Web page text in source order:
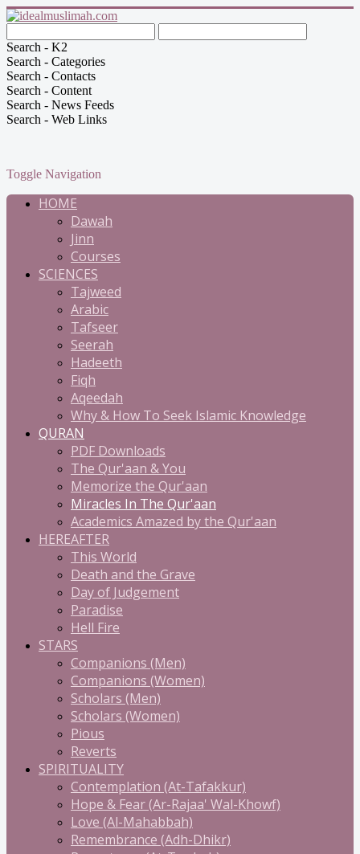
Search - K2
Search - Categories
Search - Contacts
Search - Content
Search - News Feeds
Search - Web Links
Toggle Navigation
HOME
Dawah
Jinn
Courses
SCIENCES
Tajweed
Arabic
Tafseer
Seerah
Hadeeth
Fiqh
Aqeedah
Why & How To Seek Islamic Knowledge
QURAN
PDF Downloads
The Qur'aan & You
Memorize the Qur'aan
Miracles In The Qur'aan
Academics Amazed by the Qur'aan
HEREAFTER
This World
Death and the Grave
Day of Judgement
Paradise
Hell Fire
STARS
Companions (Men)
Companions (Women)
Scholars (Men)
Scholars (Women)
Pious
Reverts
SPIRITUALITY
Contemplation (At-Tafakkur)
Hope & Fear (Ar-Rajaa' Wal-Khowf)
Love (Al-Mahabbah)
Remembrance (Adh-Dhikr)